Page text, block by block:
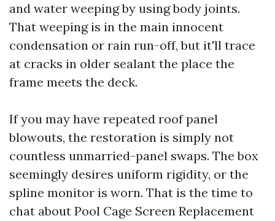
and water weeping by using body joints.
That weeping is in the main innocent
condensation or rain run-off, but it'll trace
at cracks in older sealant the place the
frame meets the deck.
If you may have repeated roof panel
blowouts, the restoration is simply not
countless unmarried-panel swaps. The box
seemingly desires uniform rigidity, or the
spline monitor is worn. That is the time to
chat about Pool Cage Screen Replacement